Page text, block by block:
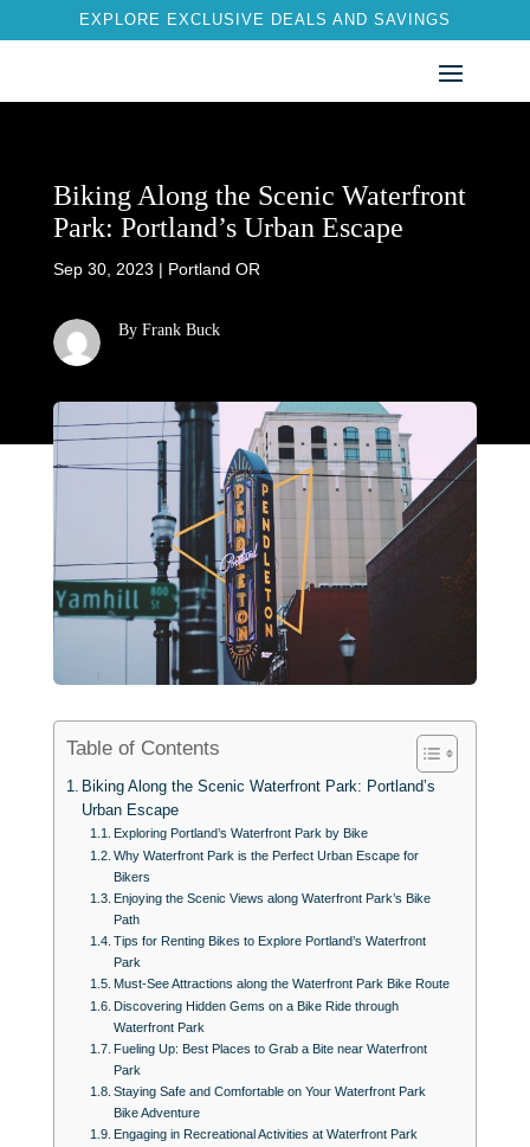
EXPLORE EXCLUSIVE DEALS AND SAVINGS
Biking Along the Scenic Waterfront
Park: Portland’s Urban Escape
Sep 30, 2023 | Portland OR
By Frank Buck
Table of Contents
Biking Along the Scenic Waterfront Park: Portland’s
Urban Escape
Exploring Portland’s Waterfront Park by Bike
Why Waterfront Park is the Perfect Urban Escape for
Bikers
Enjoying the Scenic Views along Waterfront Park’s Bike
Path
Tips for Renting Bikes to Explore Portland’s Waterfront
Park
Must-See Attractions along the Waterfront Park Bike Route
Discovering Hidden Gems on a Bike Ride through
Waterfront Park
Fueling Up: Best Places to Grab a Bite near Waterfront
Park
Staying Safe and Comfortable on Your Waterfront Park
Bike Adventure
Engaging in Recreational Activities at Waterfront Park